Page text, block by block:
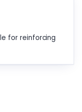
for reinforcing